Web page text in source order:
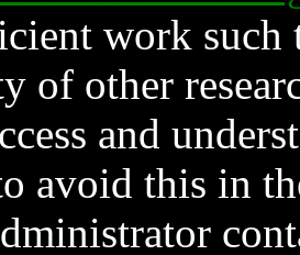
work such
of other
and
avoid this in